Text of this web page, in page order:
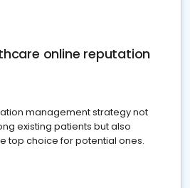
online reputation
management strategy not
existing patients but also
top choice for potential ones.